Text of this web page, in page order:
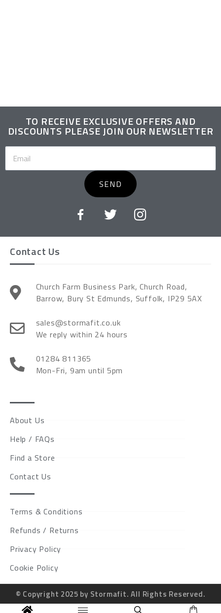
TO RECEIVE EXCLUSIVE OFFERS AND
DISCOUNTS PLEASE JOIN OUR NEWSLETTER
SEND
Contact Us
Church Farm Business Park, Church Road,
Barrow, Bury St Edmunds, Suffolk, IP29 5AX
sales@stormafit.co.uk
We reply within 24 hours
01284 811365
Mon-Fri, 9am until 5pm
About Us
Help / FAQs
Find a Store
Contact Us
Terms & Conditions
Refunds / Returns
Privacy Policy
Cookie Policy
© Copyright 2025 by Stormafit. All Rights Reserved.